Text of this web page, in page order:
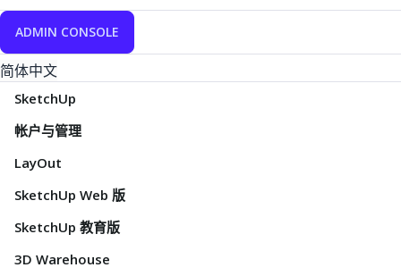
ADMIN CONSOLE
简体中文
SketchUp
帐户与管理
LayOut
SketchUp Web 版
SketchUp 教育版
3D Warehouse